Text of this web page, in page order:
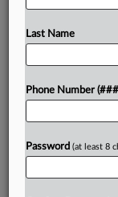
To
Last Name
Phone Number
Password (at least 8